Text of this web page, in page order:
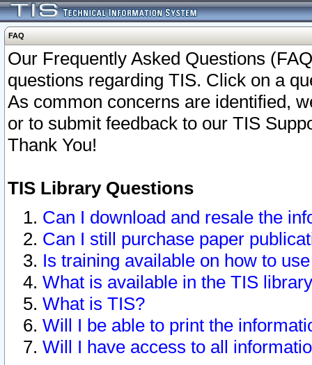
FAQ
Our Frequently Asked Questions
questions regarding TIS. Click on a
As common concerns are identified,
or to submit feedback to our TIS
Thank You!
TIS Library Questions
Can I download and resale the
Can I still purchase paper
Is training available on how to
What is available in the TIS
What is TIS?
Will I be able to print the
Will I have access to all